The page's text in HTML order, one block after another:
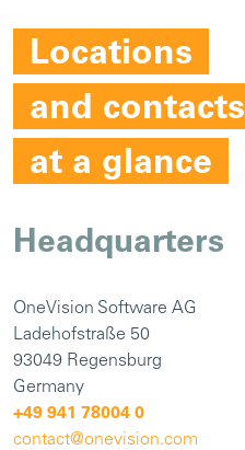
Locations
and contacts
at a glance
Headquarters
OneVision Software AG
Ladehofstraße 50
93049 Regensburg
Germany
+49 941 78004 0
contact@onevision.com